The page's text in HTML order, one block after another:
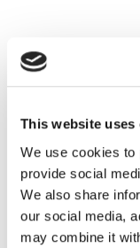
This website uses
We use cookies to
provide social
We also share
our social media,
may combine it